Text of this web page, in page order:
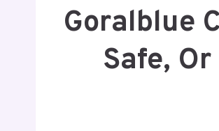
Goralblue
Safe,